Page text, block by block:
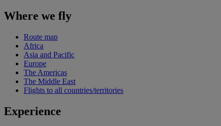
Where we fly
Route map
Africa
Asia and Pacific
Europe
The Americas
The Middle East
Flights to all countries/territories
Experience